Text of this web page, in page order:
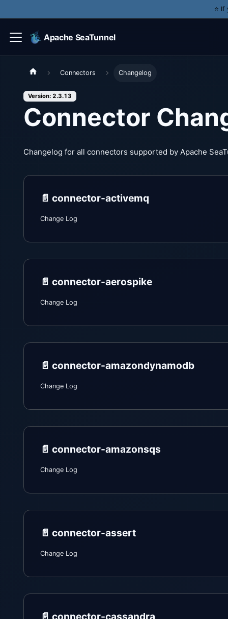
⭐️
Apache SeaTunnel
Connectors Changelog
Version: 2.3.13
Connector
Changelog for all connectors supported by Apache
📄️ connector-activemq
Change Log
📄️ connector-aerospike
Change Log
📄️ connector-amazondynamodb
Change Log
📄️ connector-amazonsqs
Change Log
📄️ connector-assert
Change Log
📄️ connector-cassandra